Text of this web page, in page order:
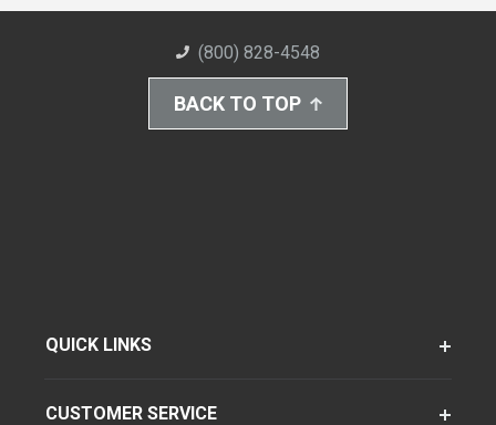
(800) 828-4548
BACK TO TOP
QUICK LINKS
CUSTOMER SERVICE